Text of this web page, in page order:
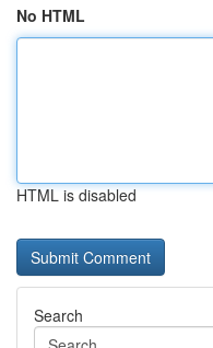
No HTML
HTML is disabled
Search